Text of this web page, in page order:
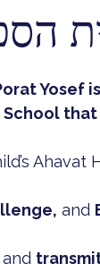
Yosef
School
Ahavat
and
and